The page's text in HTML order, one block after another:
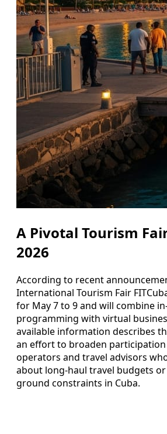
A Pivotal Tourism
2026
According to recent
International Tourism Fair
for May 7 to 9 and will combine
programming with virtual
available information describes
an effort to broaden
operators and travel advisors
about long-haul travel budgets
ground constraints in Cuba.